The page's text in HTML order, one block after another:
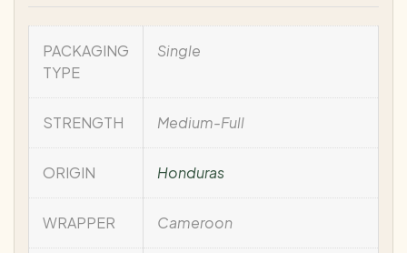
PACKAGING
TYPE
Single
STRENGTH Medium-Full
ORIGIN Honduras
WRAPPER Cameroon